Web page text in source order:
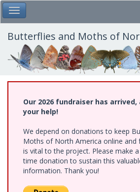
Skip
to
main
content
Toggle Main Menu
Butterflies and Moths of
Our 2026 fundraiser has arrived,
your help!
We depend on donations to keep
Moths of North America online and
is vital to the project. Please make
time donation to sustain this
information. Thank you!